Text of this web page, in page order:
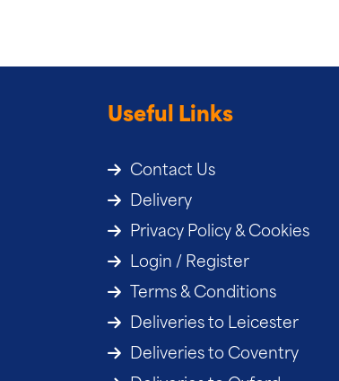
Useful Links
Contact Us
Delivery
Privacy Policy & Cookies
Login / Register
Terms & Conditions
Deliveries to Leicester
Deliveries to Coventry